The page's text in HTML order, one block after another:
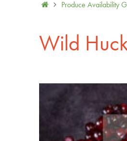
Produce Availability
Wild